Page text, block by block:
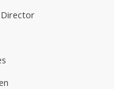
Director